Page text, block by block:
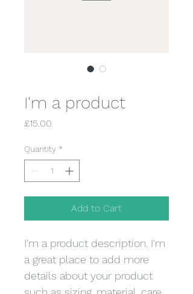
I'm a product
£15.00
Quantity *
Add to Cart
I'm a product description. I'm
a great place to add more
details about your product